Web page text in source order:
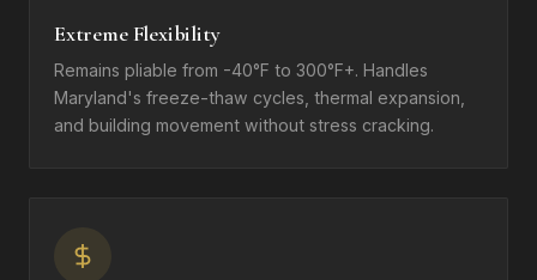
Extreme Flexibility
Remains pliable from -40°F to 300°F+. Handles
Maryland's freeze-thaw cycles, thermal expansion,
and building movement without stress cracking.